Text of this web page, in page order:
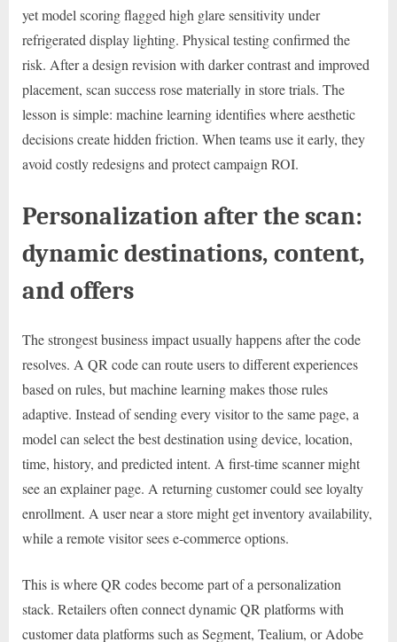
yet model scoring flagged high glare sensitivity under
refrigerated display lighting. Physical testing confirmed the
risk. After a design revision with darker contrast and improved
placement, scan success rose materially in store trials. The
lesson is simple: machine learning identifies where aesthetic
decisions create hidden friction. When teams use it early, they
avoid costly redesigns and protect campaign ROI.
Personalization after the scan:
dynamic destinations, content,
and offers
The strongest business impact usually happens after the code
resolves. A QR code can route users to different experiences
based on rules, but machine learning makes those rules
adaptive. Instead of sending every visitor to the same page, a
model can select the best destination using device, location,
time, history, and predicted intent. A first-time scanner might
see an explainer page. A returning customer could see loyalty
enrollment. A user near a store might get inventory availability,
while a remote visitor sees e-commerce options.
This is where QR codes become part of a personalization
stack. Retailers often connect dynamic QR platforms with
customer data platforms such as Segment, Tealium, or Adobe